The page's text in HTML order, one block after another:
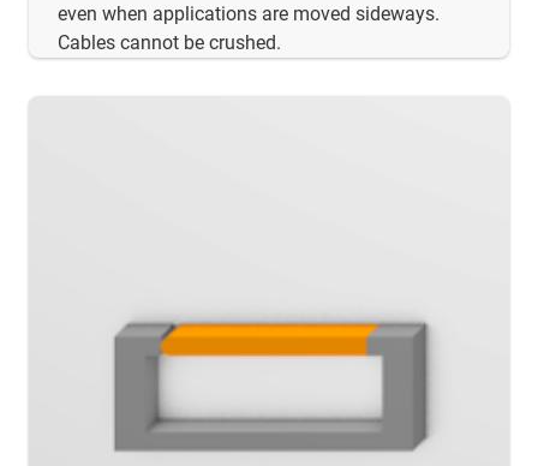
even when applications are moved sideways.
Cables cannot be crushed.